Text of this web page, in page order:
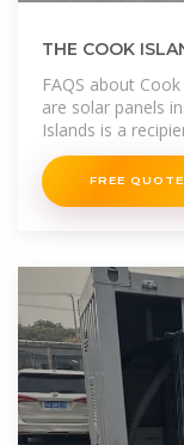
THE COOK
FAQS about
are solar panels
Islands is a
installing Solar
FREE QUOTE